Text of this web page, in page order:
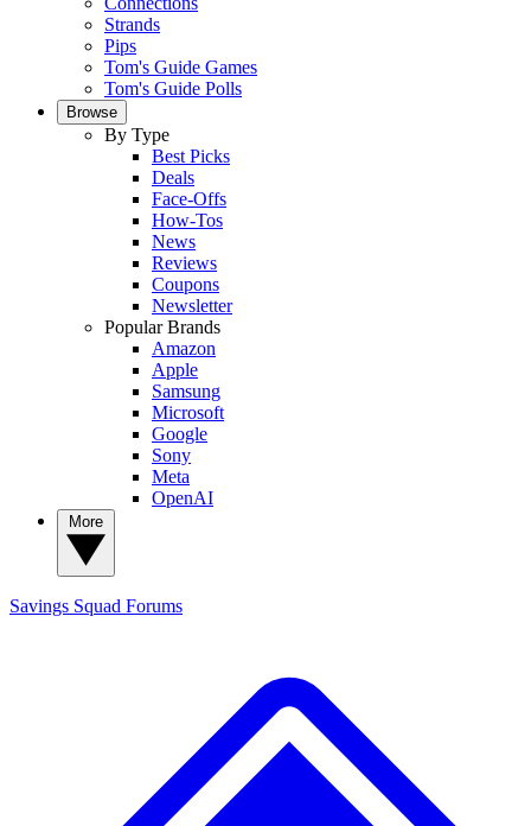
Strands
Pips
Tom's Guide Games
Tom's Guide Polls
Browse
By Type
Best Picks
Deals
Face-Offs
How-Tos
News
Reviews
Coupons
Newsletter
Popular Brands
Amazon
Apple
Samsung
Microsoft
Google
Sony
Meta
OpenAI
Savings Squad Forums